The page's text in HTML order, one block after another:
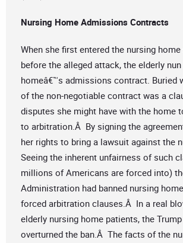
Nursing Home Admissions Contracts
When she first entered the nursing
before the alleged attack, the elderly
homeâ€™s admissions contract. Buried
of the non-negotiable contract was a
disputes she might have with the home
to arbitration.Â By signing the
her rights to bring a lawsuit against the
Seeing the inherent unfairness of such
millions of Americans are forced into)
Administration had banned nursing
forced arbitration clauses.Â In a real
elderly nursing home patients, the
overturned the ban.Â The facts of the